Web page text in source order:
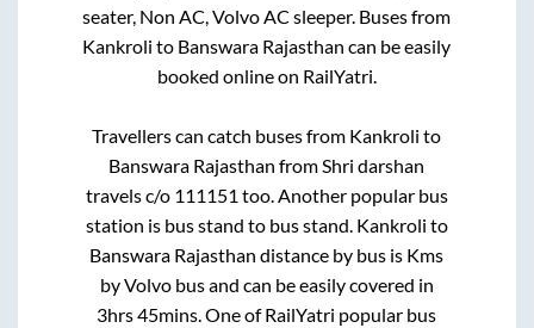
seater, Non AC, Volvo AC sleeper. Buses from
Kankroli to Banswara Rajasthan can be easily
booked online on RailYatri.
Travellers can catch buses from Kankroli to
Banswara Rajasthan fromShri darshan
travels c/o 111151 too. Another popular bus
station is bus stand to bus stand. Kankroli to
Banswara Rajasthan distance by bus is Kms
by Volvo bus and can be easily covered in
3hrs 45mins. One of RailYatri popular bus